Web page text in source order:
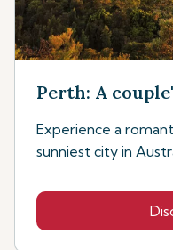
Perth: A
Experience a
sunniest city in